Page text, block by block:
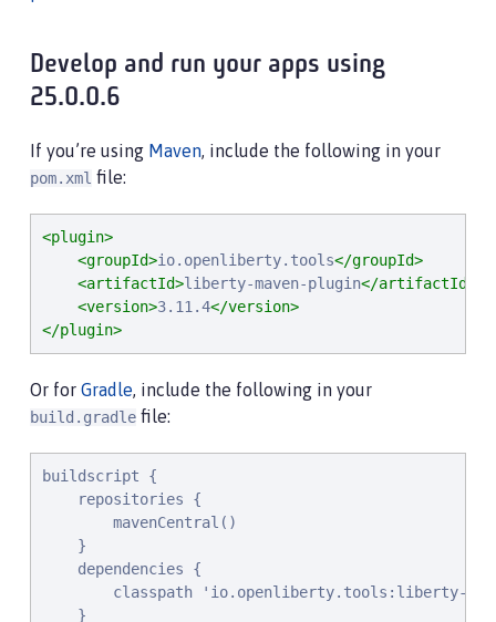
Develop and run your apps using
25.0.0.6
If you’re using Maven, include the following in your
pom.xml file:
<plugin>
<groupId>io.openliberty.tools</groupId>
<artifactId>liberty-maven-plugin</artifactId>
<version>3.11.4</version>
</plugin>
Or for Gradle, include the following in your
build.gradle file:
buildscript {
    repositories {
        mavenCentral()
    }
    dependencies {
classpath 'io.openliberty.tools:liberty-
    }